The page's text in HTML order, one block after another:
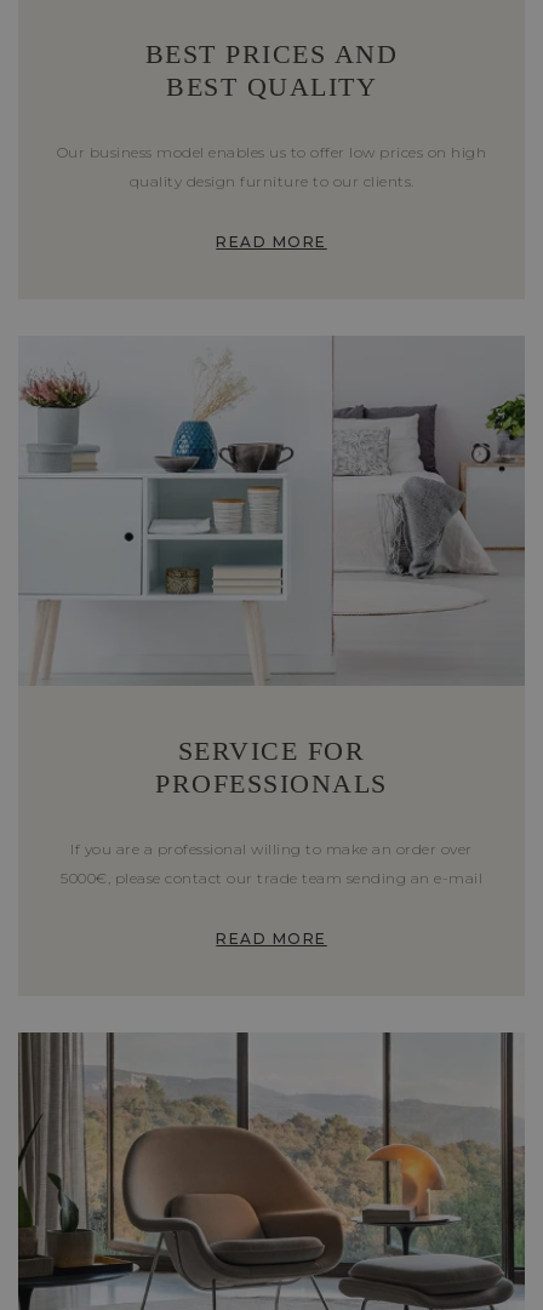
BEST PRICES AND
BEST QUALITY
Our business model enables us to offer low prices on high
quality design furniture to our clients.
READ MORE
SERVICE FOR
PROFESSIONALS
If you are a professional willing to make an order over
5000€, please contact our trade team sending an e-mail
READ MORE